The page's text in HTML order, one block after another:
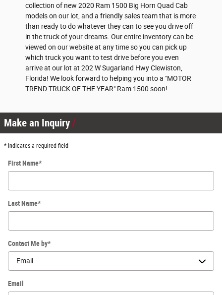
collection of new 2020 Ram 1500 Big Horn Quad Cab
models on our lot, and a friendly sales team that is more
than ready to do whatever they can to see you drive off
in the truck of your dreams. Our entire inventory can be
viewed on our website at any time so you can pick up
which truck you want to test drive before you even
arrive at our lot at 202 W Sugarland Hwy Clewiston,
Florida! We look forward to helping you into a "MOTOR
TREND TRUCK OF THE YEAR" Ram 1500 soon!
Make an Inquiry
* Indicates a required field
First Name*
Last Name*
Contact Me by*
Email